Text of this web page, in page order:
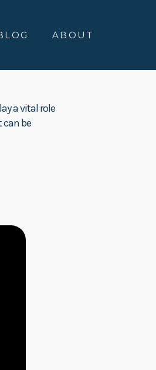
ABOUT
a vital role
can be